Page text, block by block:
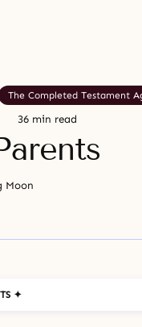
The Completed Testament
36 min read
Moon
✦